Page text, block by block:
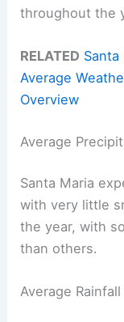
throughout the
RELATED Santa
Average
Overview
Average
Santa Maria
with very little
the year, with
than others.
Average